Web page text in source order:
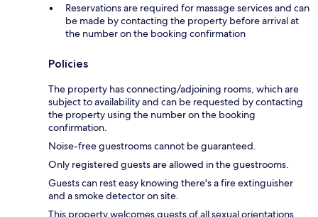
Reservations are required for massage services and can
be made by contacting the property before arrival at
the number on the booking confirmation
Policies
The property has connecting/adjoining rooms, which are
subject to availability and can be requested by contacting
the property using the number on the booking
confirmation.
Noise-free guestrooms cannot be guaranteed.
Only registered guests are allowed in the guestrooms.
Guests can rest easy knowing there's a fire extinguisher
and a smoke detector on site.
This property welcomes guests of all sexual orientations